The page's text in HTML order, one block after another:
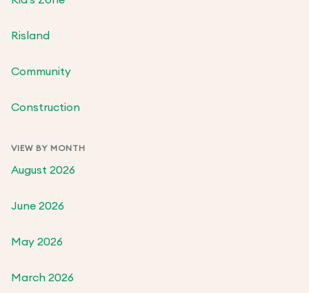
Risland
Community
Construction
VIEW BY MONTH
August 2026
June 2026
May 2026
March 2026